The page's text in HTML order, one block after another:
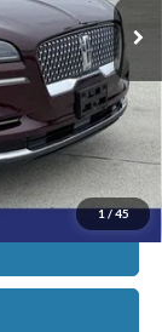
1/45
$9,659
+$999
$38,499